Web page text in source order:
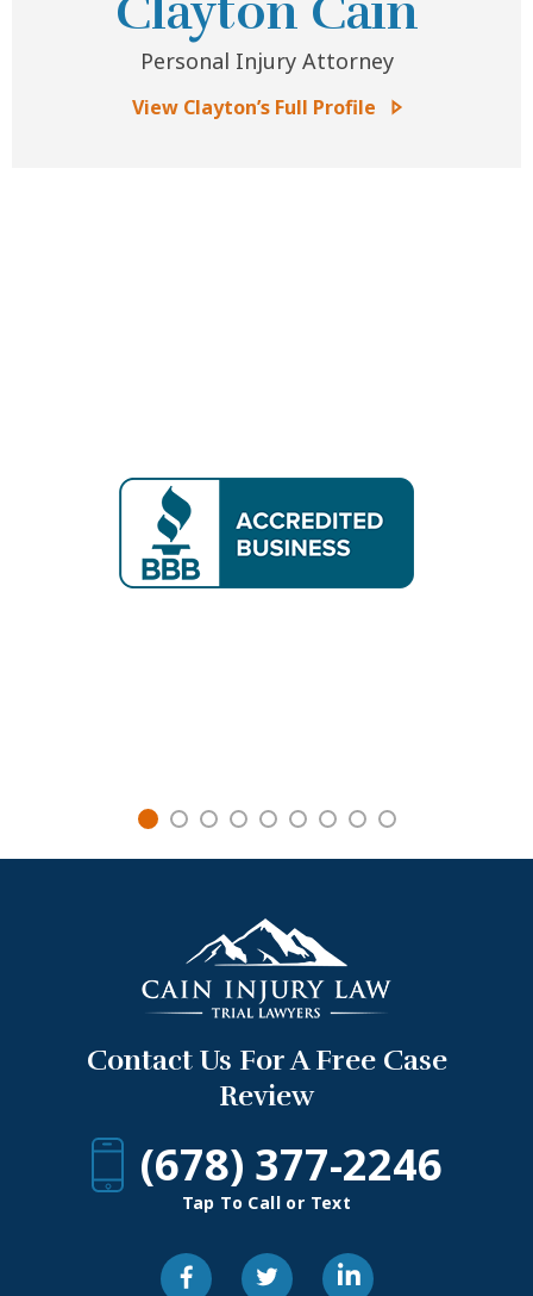
Personal Injury Attorney
View Clayton’s Full Profile
Contact Us For A Free Case
Review
(678) 377-2246
Tap To Call or Text